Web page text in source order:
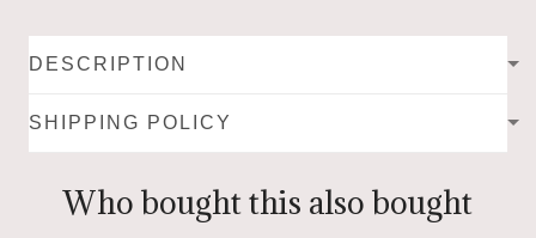
DESCRIPTION
SHIPPING POLICY
Who bought this also bought